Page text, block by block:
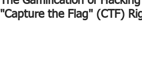
"Capture the Flag" (CTF)